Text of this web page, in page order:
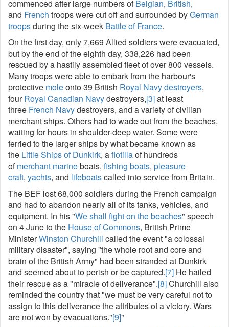
commenced after large numbers ofBelgian, British,
and French troops were cut off and surrounded byGerman
troopsduring the six-week Battle of France.
On the first day, only 7,669 Allied soldiers were evacuated,
but by the end of the eighth day, 338,226 had been
rescued by a hastily assembled fleet of over 800 vessels.
Many troops were able to embark from the harbour's
protective moleonto 39 British Royal Navydestroyers,
fourRoyal Canadian Navydestroyers,[3]at least
three French Navydestroyers, and a variety of civilian
merchant ships. Others had to wade out from the beaches,
waiting for hours in shoulder-deep water. Some were
ferried to the larger ships by what became known as
the Little Ships of Dunkirk, aflotillaof hundreds
ofmerchant marineboats, fishing boats, pleasure
craft, yachts, and lifeboatscalled into service from Britain.
The BEF lost 68,000 soldiers during the French campaign
and had to abandon nearly all of its tanks, vehicles, and
equipment. In his "We shall fight on the beaches" speech
on 4 June to the House of Commons, British Prime
MinisterWinston Churchill called the event "a colossal
military disaster", saying "the whole root and core and
brain of the British Army" had been stranded at Dunkirk
and seemed about to perish or be captured.[7] He hailed
their rescue as a "miracle of deliverance".[8]Churchill also
reminded the country that "we must be very careful not to
assign to this deliverance the attributes of a victory. Wars
are not won by evacuations."[9]"